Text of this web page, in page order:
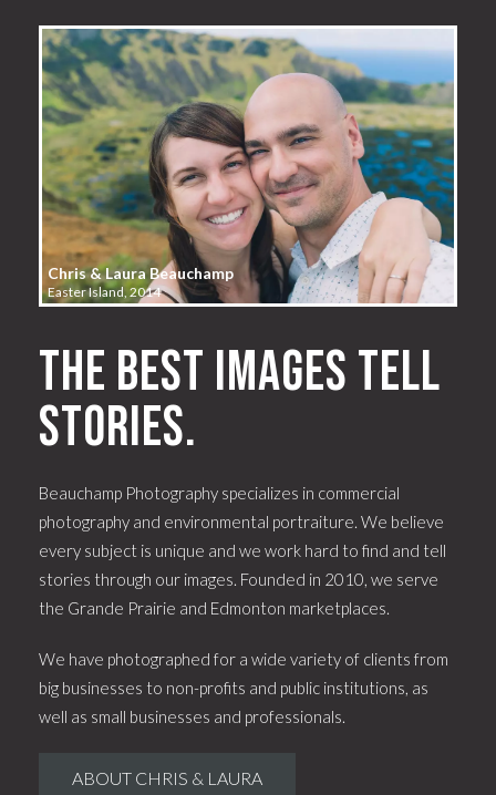
Chris & Laura Beauchamp
Easter Island, 2014
The best images tell
stories.
Beauchamp Photography specializes in commercial
photography and environmental portraiture. We believe
every subject is unique and we work hard to find and tell
stories through our images. Founded in 2010, we serve
the Grande Prairie and Edmonton marketplaces.
We have photographed for a wide variety of clients from
big businesses to non-profits and public institutions, as
well as small businesses and professionals.
ABOUT CHRIS & LAURA